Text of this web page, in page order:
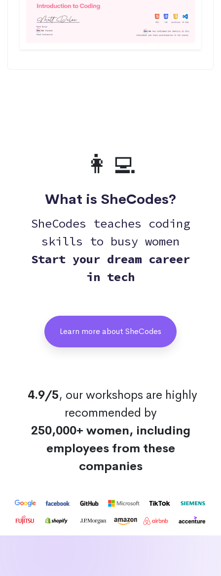
👩‍💻
What is SheCodes?
SheCodes teaches coding
skills to busy women
Start your dream career
in tech
Learn more about SheCodes
4.9/5, our workshops are highly
recommended by
250,000+ women, including
employees from these
companies